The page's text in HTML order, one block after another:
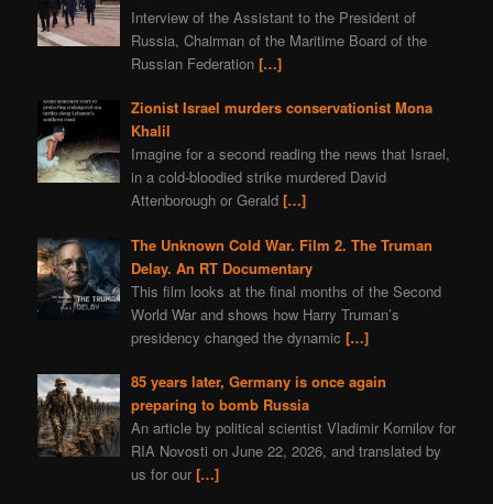
Interview of the Assistant to the President of
Russia, Chairman of the Maritime Board of the
Russian Federation […]
Zionist Israel murders conservationist Mona
Khalil
Imagine for a second reading the news that Israel,
in a cold-bloodied strike murdered David
Attenborough or Gerald […]
The Unknown Cold War. Film 2. The Truman
Delay. An RT Documentary
This film looks at the final months of the Second
World War and shows how Harry Truman’s
presidency changed the dynamic […]
85 years later, Germany is once again
preparing to bomb Russia
An article by political scientist Vladimir Kornilov for
RIA Novosti on June 22, 2026, and translated by
us for our […]